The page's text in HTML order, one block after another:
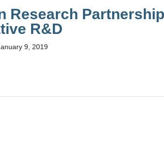
Research
R&D
9, 2019